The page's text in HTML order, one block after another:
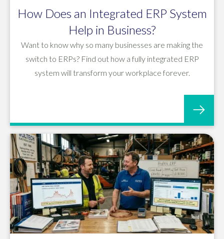
How Does an Integrated ERP System
Help in Business?
Want to know why so many businesses are making the
switch to ERPs? Find out how a fully integrated ERP
system will transform your workplace forever.